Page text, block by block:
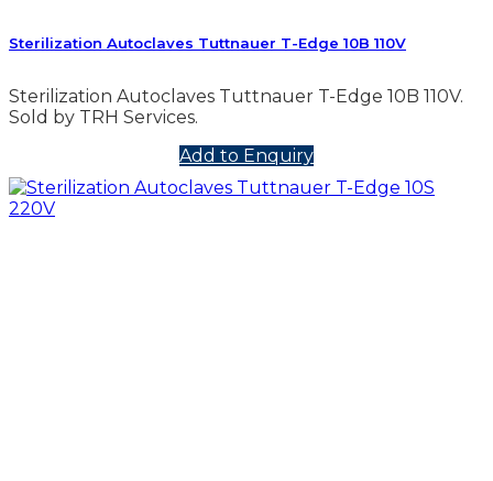
Sterilization Autoclaves Tuttnauer T-Edge 10B 110V
Sterilization Autoclaves Tuttnauer T-Edge 10B 110V.
Sold by TRH Services.
Add to Enquiry